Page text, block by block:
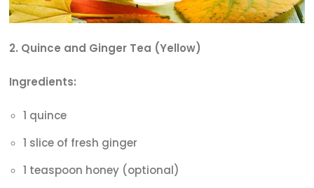
2. Quince and Ginger Tea (Yellow)
Ingredients:
1 quince
1 slice of fresh ginger
1 teaspoon honey (optional)